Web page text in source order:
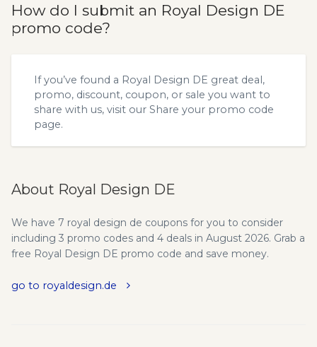
How do I submit an Royal Design DE
promo code?
If you’ve found a Royal Design DE great deal,
promo, discount, coupon, or sale you want to
share with us, visit our Share your promo code
page.
About Royal Design DE
We have 7 royal design de coupons for you to consider
including 3 promo codes and 4 deals in August 2026. Grab a
free Royal Design DE promo code and save money.
go to royaldesign.de